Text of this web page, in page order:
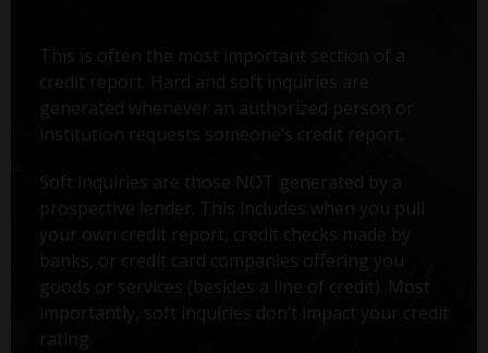
This is often the most important section of a
credit report. Hard and soft inquiries are
generated whenever an authorized person or
institution requests someone’s credit report.
Soft inquiries are those NOT generated by a
prospective lender. This includes when you pull
your own credit report, credit checks made by
banks, or credit card companies offering you
goods or services (besides a line of credit). Most
importantly, soft inquiries don’t impact your credit
rating.